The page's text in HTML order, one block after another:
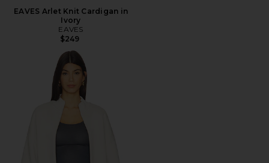
EAVES Arlet Knit Cardigan in
Ivory
EAVES
$249